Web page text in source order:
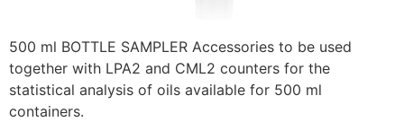
500 ml BOTTLE SAMPLER Accessories to be used
together with LPA2 and CML2 counters for the
statistical analysis of oils available for 500 ml
containers.